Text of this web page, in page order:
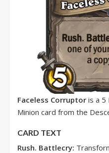
Faceless Corruptor is a 5
Minion card from the
CARD TEXT
Rush. Battlecry: